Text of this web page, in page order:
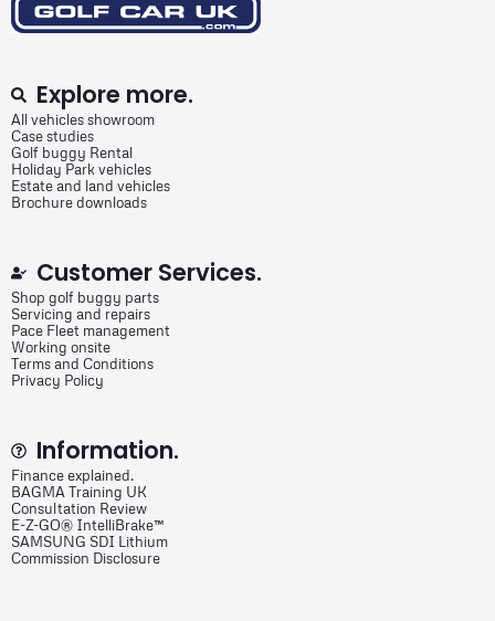
Explore more.
All vehicles showroom
Case studies
Golf buggy Rental
Holiday Park vehicles
Estate and land vehicles
Brochure downloads
Customer Services.
Shop golf buggy parts
Servicing and repairs
Pace Fleet management
Working onsite
Terms and Conditions
Privacy Policy
Information.
Finance explained.
BAGMA Training UK
Consultation Review
E-Z-GO® IntelliBrake™
SAMSUNG SDI Lithium
Commission Disclosure